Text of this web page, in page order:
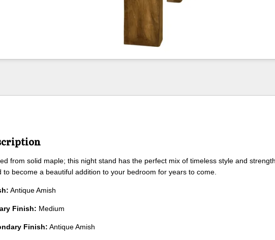
from solid maple; this night stand has the perfect mix of timeless style and
to become a beautiful addition to your bedroom for years to come.
Antique Amish
Finish: Medium
Finish: Antique Amish